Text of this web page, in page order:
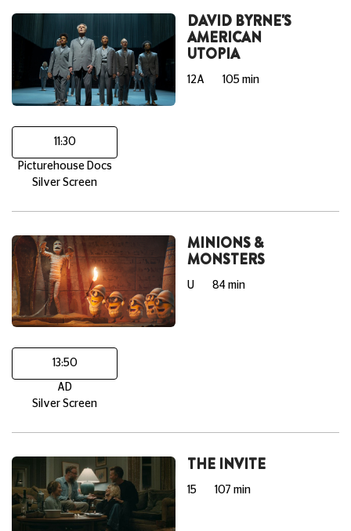
DAVID BYRNE'S
AMERICAN
UTOPIA
12A 105 min
11:30
Picturehouse Docs
Silver Screen
MINIONS &
MONSTERS
U 84 min
13:50
AD
Silver Screen
THE INVITE
15 107 min